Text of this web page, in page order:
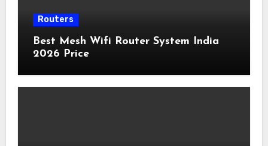
Routers
Best Mesh Wifi Router System India
2026 Price